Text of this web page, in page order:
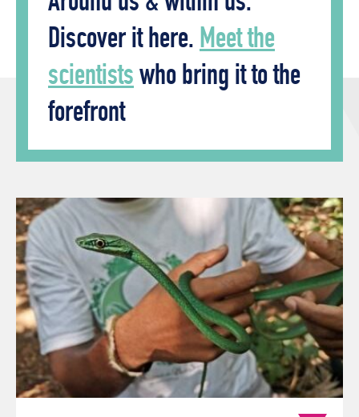
Discover it here.Meet the
scientistswho bring it to the
forefront